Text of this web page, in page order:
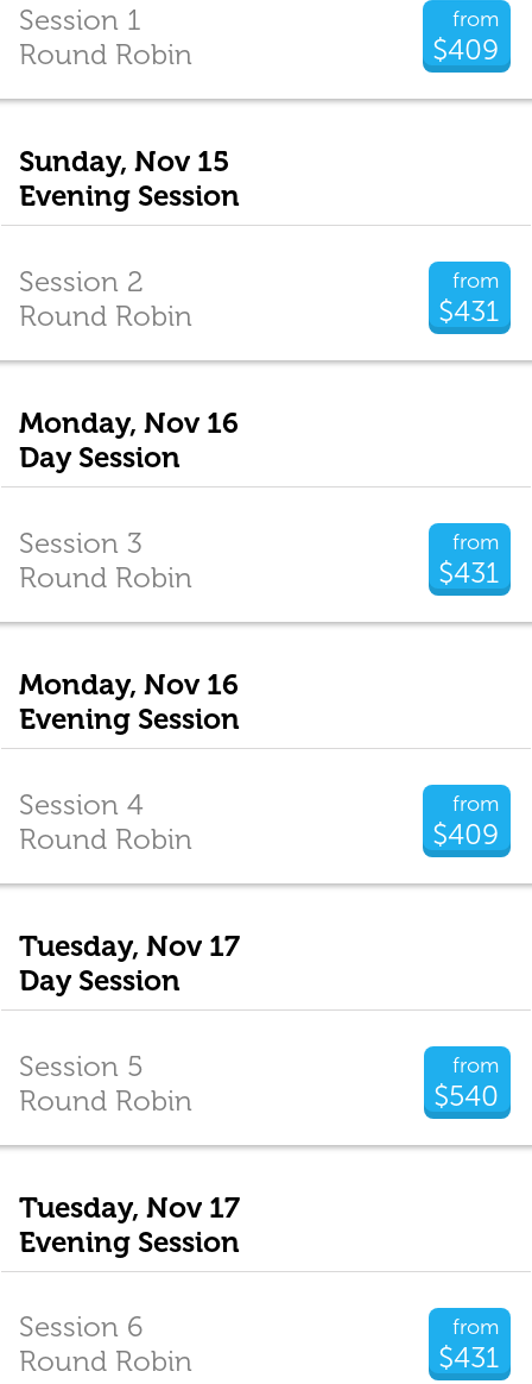
from
$409
Session 1
Round Robin
Sunday, Nov 15
Evening Session
from
$431
Session 2
Round Robin
Monday, Nov 16
Day Session
from
$431
Session 3
Round Robin
Monday, Nov 16
Evening Session
from
$409
Session 4
Round Robin
Tuesday, Nov 17
Day Session
from
$540
Session 5
Round Robin
Tuesday, Nov 17
Evening Session
from
$431
Session 6
Round Robin